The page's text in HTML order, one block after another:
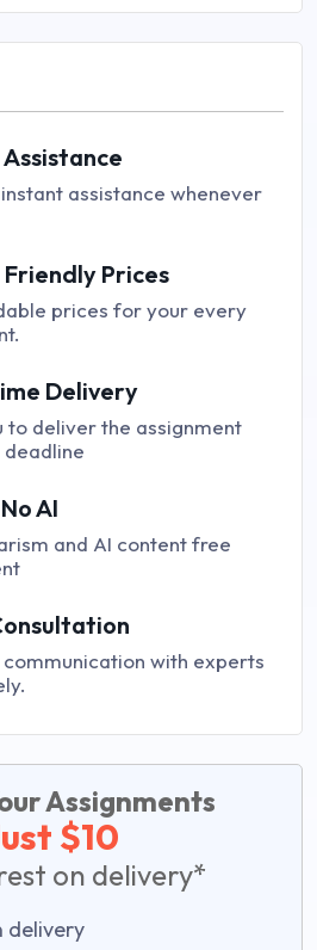
assistance whenever
Prices
prices for your every
Delivery
to deliver the assignment
AI
and AI content free
with experts
Assignments
$10
on delivery*
delivery